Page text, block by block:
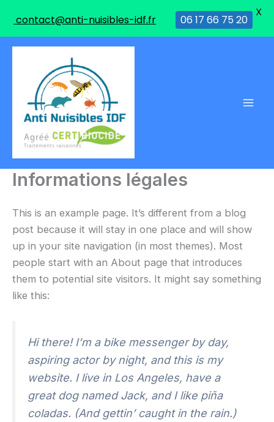
Aller
Informations légales
This is an example page. It’s different from a blog
post because it will stay in one place and will show
up in your site navigation (in most themes). Most
people start with an About page that introduces
them to potential site visitors. It might say something
like this:
Hi there! I’m a bike messenger by day,
aspiring actor by night, and this is my
website. I live in Los Angeles, have a
great dog named Jack, and I like piña
coladas. (And gettin’ caught in the rain.)
contact@anti-nuisibles-idf.fr 06 17 66 75 20
X